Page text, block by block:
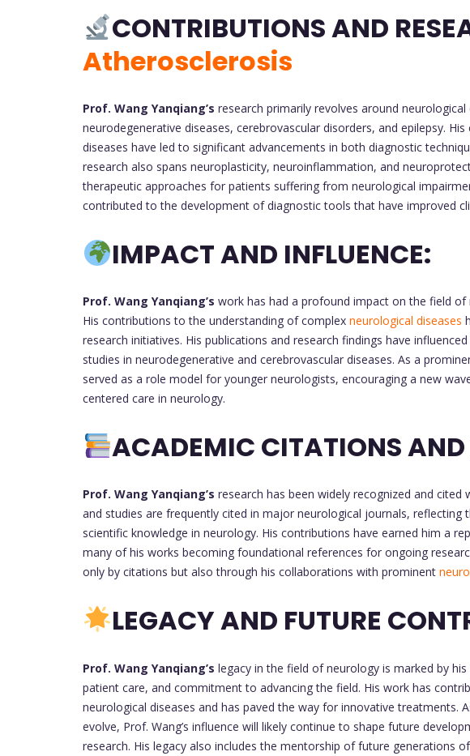
CONTRIBUTIONS AND
Atherosclerosis
Prof. Wang Yanqiang’s research primarily revolves around
neurodegenerative diseases, cerebrovascular disorders, and epilepsy.
diseases have led to significant advancements in both diagnostic
research also spans neuroplasticity, neuroinflammation, and
therapeutic approaches for patients suffering from neurological
contributed to the development of diagnostic tools that have improved
IMPACT AND INFLUENCE:
Prof. Wang Yanqiang’s work has had a profound impact on the field
His contributions to the understanding of complex neurological diseases
research initiatives. His publications and research findings have
studies in neurodegenerative and cerebrovascular diseases. As a
served as a role model for younger neurologists, encouraging a new
centered care in neurology.
ACADEMIC CITATIONS
Prof. Wang Yanqiang’s research has been widely recognized and
and studies are frequently cited in major neurological journals, reflecting
scientific knowledge in neurology. His contributions have earned him a
many of his works becoming foundational references for ongoing
only by citations but also through his collaborations with prominent
LEGACY AND FUTURE
Prof. Wang Yanqiang’s legacy in the field of neurology is marked by
patient care, and commitment to advancing the field. His work has
neurological diseases and has paved the way for innovative treatments.
evolve, Prof. Wang’s influence will likely continue to shape future
research. His legacy also includes the mentorship of future generations